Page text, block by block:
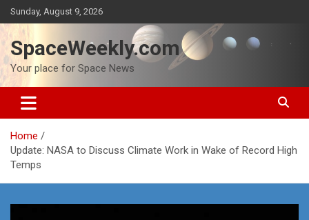
Skip
to
content
Sunday, August 9, 2026
SpaceWeekly.com
Your place for Space News
Home
Update: NASA to Discuss Climate Work in Wake of Record High
Temps